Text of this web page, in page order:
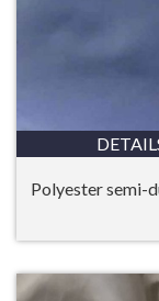
Polyester semi-